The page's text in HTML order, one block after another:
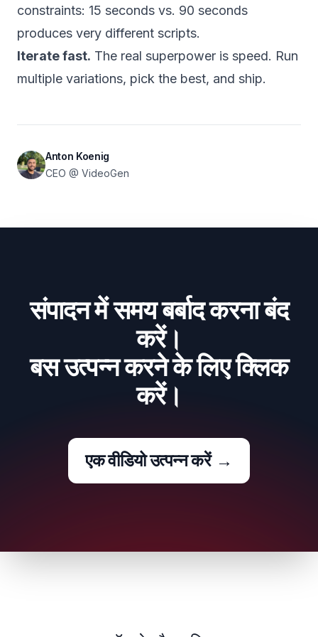
constraints: 15 seconds vs. 90 seconds
produces very different scripts.
Iterate fast. The real superpower is speed. Run
multiple variations, pick the best, and ship.
Anton Koenig
CEO @ VideoGen
संपादन में समय बर्बाद करना बंद
करें।
बस उत्पन्न करने के लिए क्लिक
करें।
एक वीडियो उत्पन्न करें →